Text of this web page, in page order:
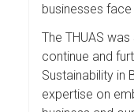
businesses
The THUAS
continue and
Sustainability in
expertise on